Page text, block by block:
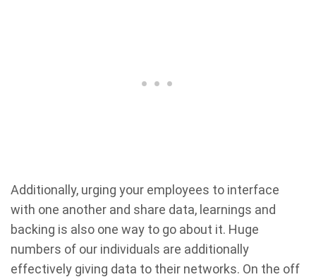
Additionally, urging your employees to interface
with one another and share data, learnings and
backing is also one way to go about it. Huge
numbers of our individuals are additionally
effectively giving data to their networks. On the off